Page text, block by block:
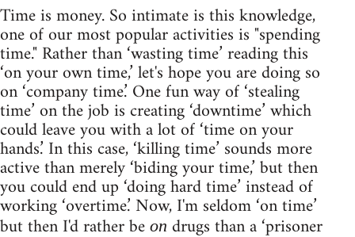
Time is money. So intimate is this knowledge,
one of our most popular activities is "spending
time." Rather than ‘wasting time’ reading this
‘on your own time,’ let's hope you are doing so
on ‘company time.’ One fun way of ‘stealing
time’ on the job is creating ‘downtime’ which
could leave you with a lot of ‘time on your
hands.’ In this case, ‘killing time’ sounds more
active than merely ‘biding your time,’ but then
you could end up ‘doing hard time’ instead of
working ‘overtime.’ Now, I'm seldom ‘on time’
but then I'd rather be on drugs than a ‘prisoner